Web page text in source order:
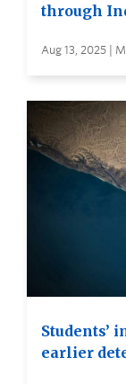
through
Aug 13, 2025 |
Students’
earlier